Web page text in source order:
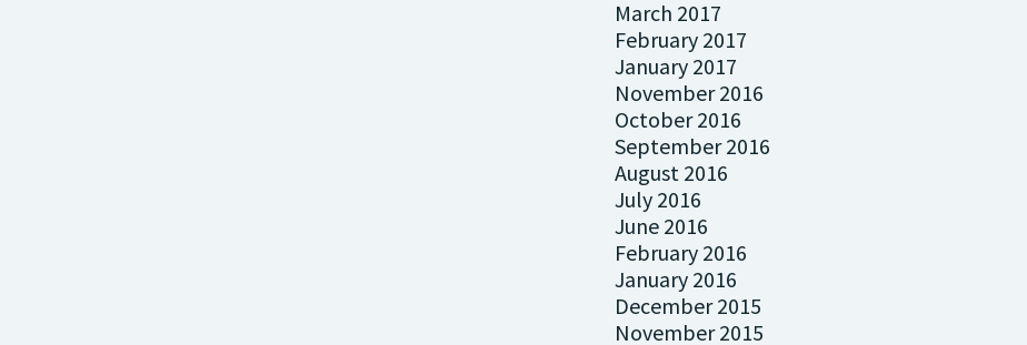
March 2017
February 2017
January 2017
November 2016
October 2016
September 2016
August 2016
July 2016
June 2016
February 2016
January 2016
December 2015
November 2015